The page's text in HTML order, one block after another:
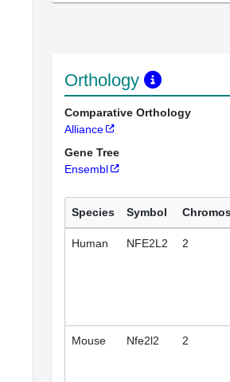
Orthology
Comparative Orthology
Alliance
Gene Tree
Ensembl
Species Symbol
Human NFE2L2 2
Mouse Nfe2l2 2